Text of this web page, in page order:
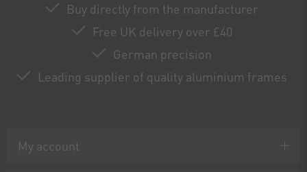
Buy directly from the manufacturer
Free UK delivery over £40
German precision
Leading supplier of quality aluminium frames
My account